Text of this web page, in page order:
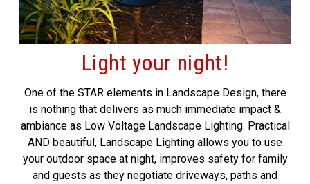
Light your night!
One of the STAR elements in Landscape Design, there
is nothing that delivers as much immediate impact &
ambiance as Low Voltage Landscape Lighting. Practical
AND beautiful, Landscape Lighting allows you to use
your outdoor space at night, improves safety for family
and guests as they negotiate driveways, paths and